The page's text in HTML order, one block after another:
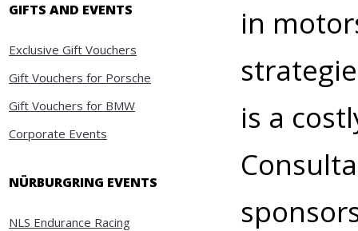
GIFTS AND EVENTS
Exclusive Gift Vouchers
Gift Vouchers for Porsche
Gift Vouchers for BMW
Corporate Events
NÜRBURGRING EVENTS
NLS Endurance Racing
in
is a